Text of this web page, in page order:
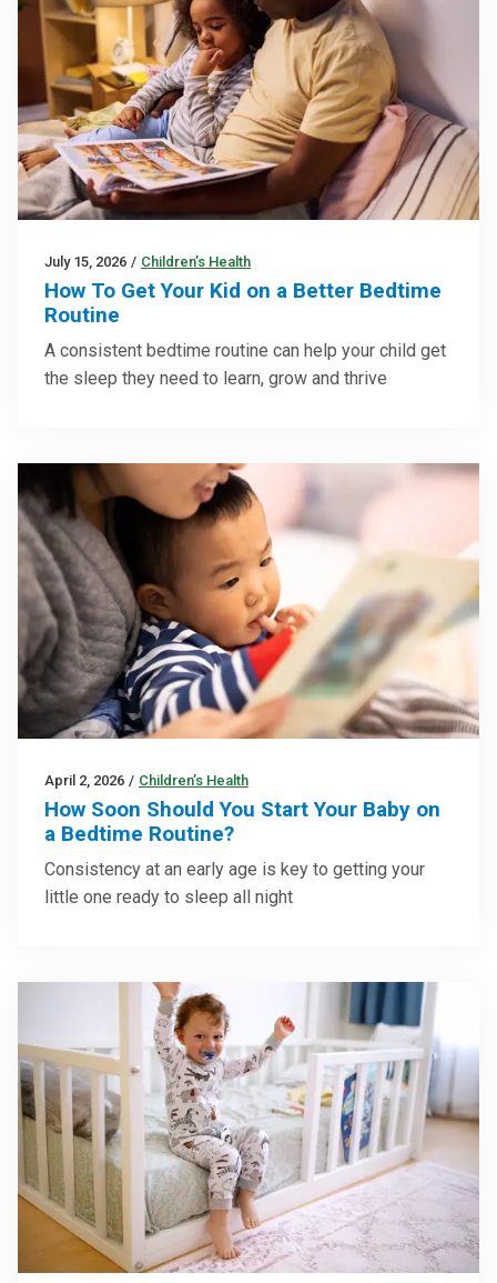
July 15, 2026 / Children’s Health
How To Get Your Kid on a Better Bedtime
Routine
A consistent bedtime routine can help your child get
the sleep they need to learn, grow and thrive
April 2, 2026 / Children’s Health
How Soon Should You Start Your Baby on
a Bedtime Routine?
Consistency at an early age is key to getting your
little one ready to sleep all night